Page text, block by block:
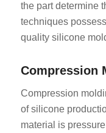
the part determine
techniques
quality silicone
Compression
Compression
of silicone
material is